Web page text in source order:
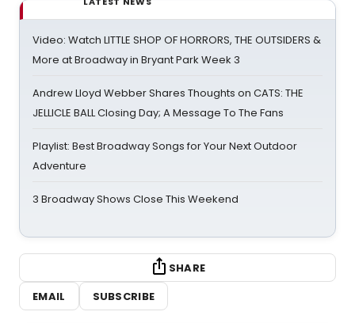
Video: Watch LITTLE SHOP OF HORRORS, THE OUTSIDERS &
More at Broadway in Bryant Park Week 3
Andrew Lloyd Webber Shares Thoughts on CATS: THE
JELLICLE BALL Closing Day; A Message To The Fans
Playlist: Best Broadway Songs for Your Next Outdoor
Adventure
3 Broadway Shows Close This Weekend
SHARE
EMAIL
SUBSCRIBE